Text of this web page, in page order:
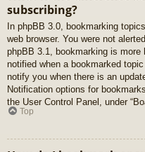
subscribing?
In phpBB 3.0, bookmarking
web browser. You were not
phpBB 3.1, bookmarking is
notified when a bookmarked
notify you when there is an
Notification options for
the User Control Panel, under
Top